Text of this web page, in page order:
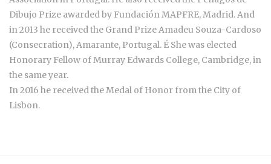
Dibujo Prize awarded by Fundación MAPFRE, Madrid. And
in 2013 he received the Grand Prize Amadeu Souza-Cardoso
(Consecration), Amarante, Portugal. É She was elected
Honorary Fellow of Murray Edwards College, Cambridge, in
the same year.
In 2016 he received the Medal of Honor from the City of
Lisbon.